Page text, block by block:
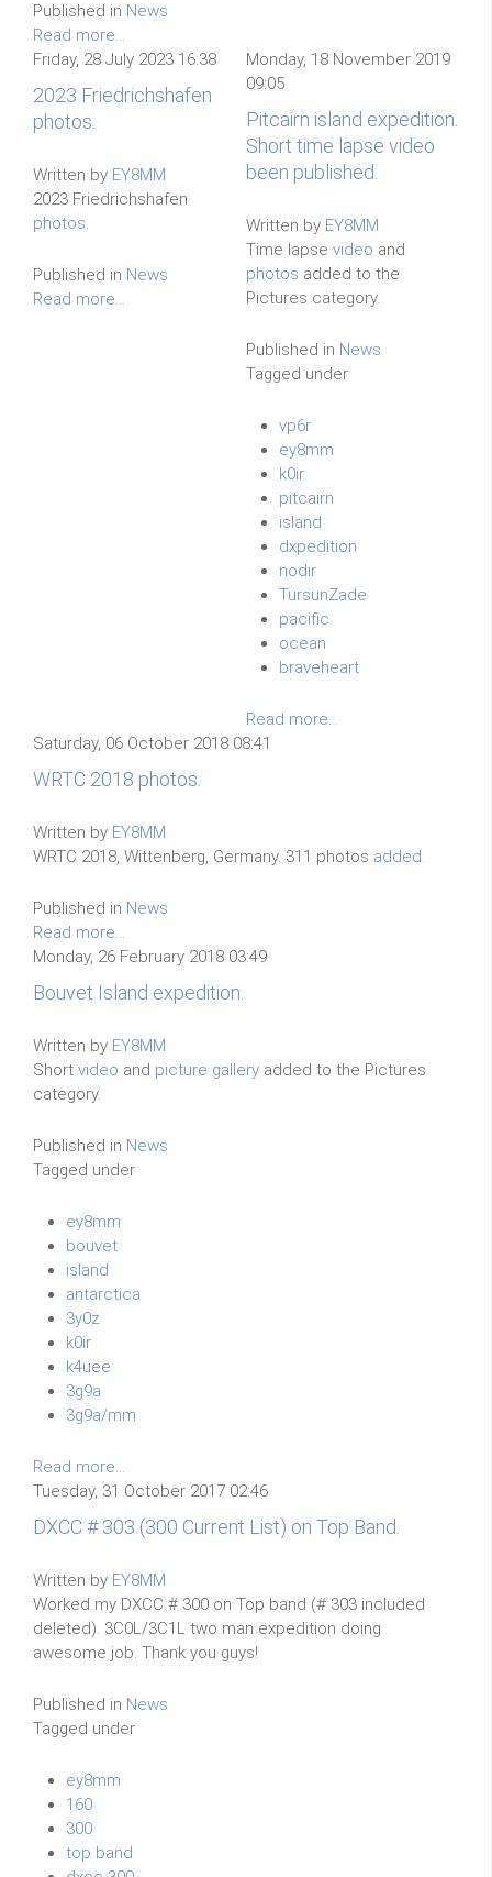
Published in News
Read more...
Friday, 28 July 2023 16:38
2023 Friedrichshafen
photos.
Written by EY8MM
2023 Friedrichshafen
photos.
Published in News
Read more...
Monday, 18 November 2019
09:05
Pitcairn island expedition.
Short time lapse video
been published.
Written by EY8MM
Time lapse video and
photos added to the
Pictures category.
Published in News
Tagged under
vp6r
ey8mm
k0ir
pitcairn
island
dxpedition
nodir
TursunZade
pacific
ocean
braveheart
Read more...
Saturday, 06 October 2018 08:41
WRTC 2018 photos.
Written by EY8MM
WRTC 2018, Wittenberg, Germany. 311 photos added.
Published in News
Read more...
Monday, 26 February 2018 03:49
Bouvet Island expedition.
Written by EY8MM
Short video and picture gallery added to the Pictures
category.
Published in News
Tagged under
ey8mm
bouvet
island
antarctica
3y0z
k0ir
k4uee
3g9a
3g9a/mm
Read more...
Tuesday, 31 October 2017 02:46
DXCC # 303 (300 Current List) on Top Band.
Written by EY8MM
Worked my DXCC # 300 on Top band (# 303 included
deleted). 3C0L/3C1L two man expedition doing
awesome job. Thank you guys!
Published in News
Tagged under
ey8mm
160
300
top band